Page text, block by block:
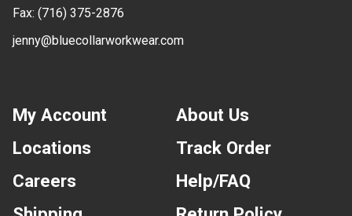
Fax: (716) 375-2876
jenny@bluecollarworkwear.com
My Account
About Us
Locations
Track Order
Careers
Help/FAQ